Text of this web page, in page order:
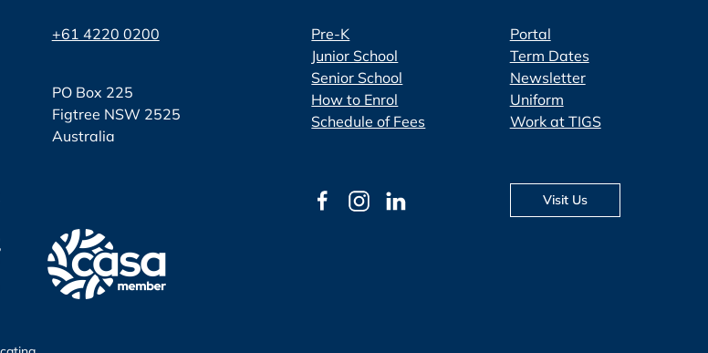
+61 4220 0200
PO Box 225
Figtree NSW 2525
Australia
Pre-K
Junior School
Senior School
How to Enrol
Schedule of Fees
Portal
Term Dates
Newsletter
Uniform
Work at TIGS
Visit Us